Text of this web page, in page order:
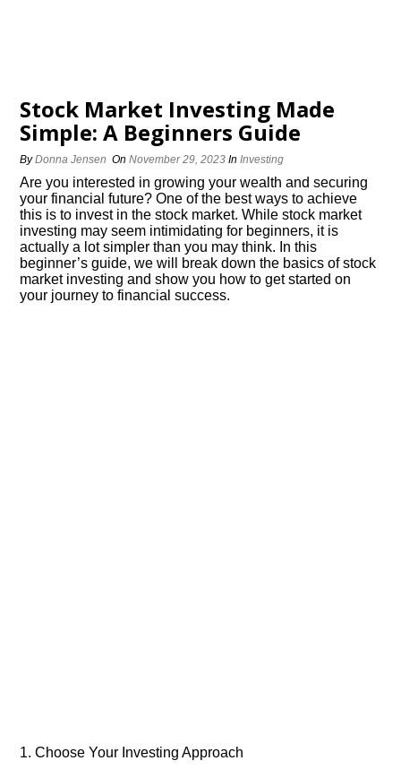
Stock Market Investing Made
Simple: A Beginners Guide
ByDonna Jensen OnNovember 29, 2023 InInvesting
Are you interested in growing your wealth and securing
your financial future? One of the best ways to achieve
this is to invest in the stock market.​ While stock market
investing may seem intimidating for beginners, it is
actually a lot simpler than you may think.​ In this
beginner’s guide, we will break down the basics of stock
market investing and show you how to get started on
your journey to financial success.​
1.​ Choose Your Investing Approach